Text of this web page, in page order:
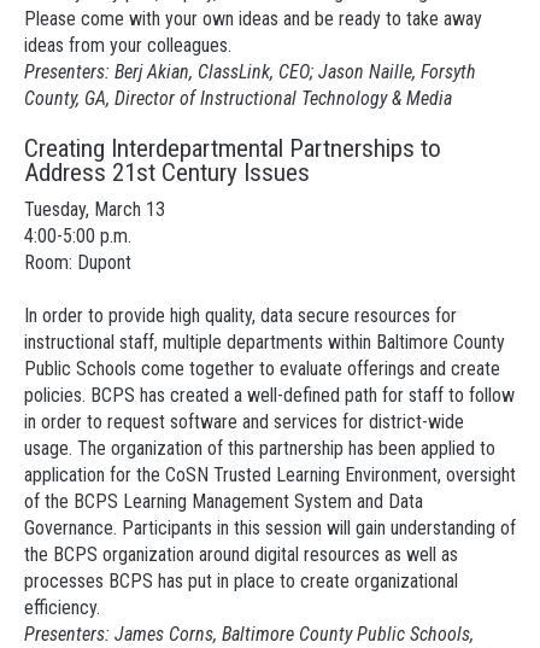
Please come with your own ideas and be ready to take away
ideas from your colleagues.
Presenters: Berj Akian, ClassLink, CEO; Jason Naille, Forsyth
County, GA, Director of Instructional Technology & Media
Creating Interdepartmental Partnerships to
Address 21st Century Issues
Tuesday, March 13
4:00-5:00 p.m.
Room: Dupont
In order to provide high quality, data secure resources for
instructional staff, multiple departments within Baltimore County
Public Schools come together to evaluate offerings and create
policies. BCPS has created a well-defined path for staff to follow
in order to request software and services for district-wide
usage. The organization of this partnership has been applied to
application for the CoSN Trusted Learning Environment, oversight
of the BCPS Learning Management System and Data
Governance. Participants in this session will gain understanding of
the BCPS organization around digital resources as well as
processes BCPS has put in place to create organizational
efficiency.
Presenters: James Corns, Baltimore County Public Schools,